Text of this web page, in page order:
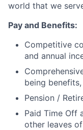
world that we
Pay and Benefits:
Competitive
and annual
being
Pension /
Paid Time Off
other leaves